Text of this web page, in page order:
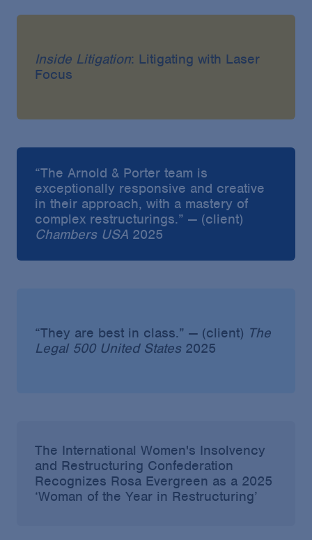
Inside Litigation: Litigating with Laser
Focus
“The Arnold & Porter team is
exceptionally responsive and creative
in their approach, with a mastery of
complex restructurings.” — (client)
Chambers USA 2025
“They are best in class.” — (client) The
Legal 500 United States 2025
The International Women's Insolvency
and Restructuring Confederation
Recognizes Rosa Evergreen as a 2025
‘Woman of the Year in Restructuring’